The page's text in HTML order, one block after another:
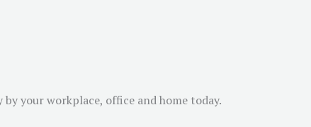
your workplace, office and home today.